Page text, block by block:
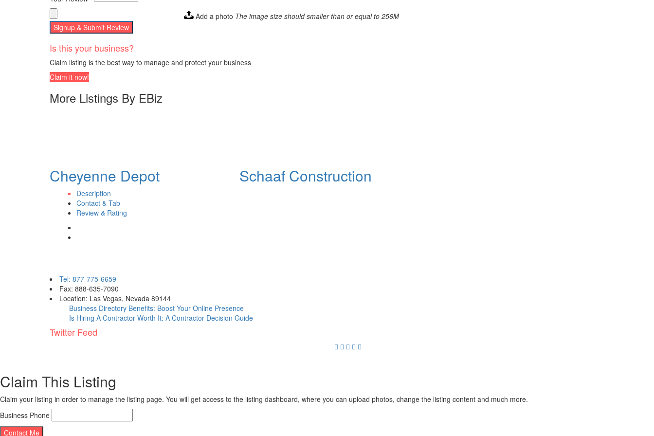
Add a photo The image size should smaller than or equal to 256M
Signup & Submit Review
Is this your business?
Claim listing is the best way to manage and protect your business
Claim it now!
More Listings By EBiz
Cheyenne Depot Schaaf Construction
Description
Contact & Tab
Review & Rating
Tel: 877-775-6659
Fax: 888-635-7090
Location: Las Vegas, Nevada 89144
Business Directory Benefits: Boost Your Online Presence
Is Hiring A Contractor Worth It: A Contractor Decision Guide
Twitter Feed
Claim This Listing
Claim your listing in order to manage the listing page. You will get access to the listing dashboard, where you can upload photos, change the listing content and much more.
Business Phone